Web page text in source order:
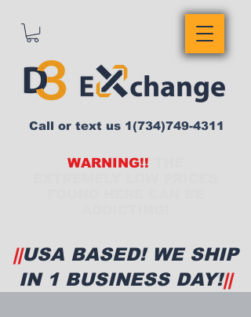
WARNING!!
Call or text us 1(734)749-4311
||USA BASED! WE SHIP
IN 1 BUSINESS DAY!||